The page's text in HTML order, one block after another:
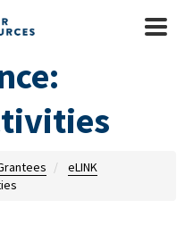
Mobile
eLINK